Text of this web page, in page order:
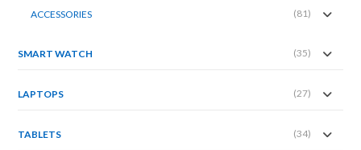
ACCESSORIES (81)
SMART WATCH (35)
LAPTOPS (27)
TABLETS (34)